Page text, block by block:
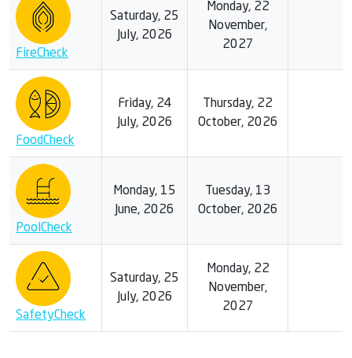
FireCheck
Saturday, 25
July, 2026
Monday, 22
November,
2027
FoodCheck
Friday, 24
July, 2026
Thursday, 22
October, 2026
PoolCheck
Monday, 15
June, 2026
Tuesday, 13
October, 2026
SafetyCheck
Saturday, 25
July, 2026
Monday, 22
November,
2027